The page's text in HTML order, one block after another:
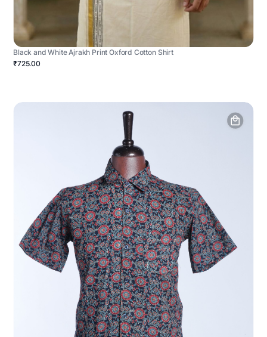
Black and White Ajrakh Print Oxford Cotton Shirt
₹725.00